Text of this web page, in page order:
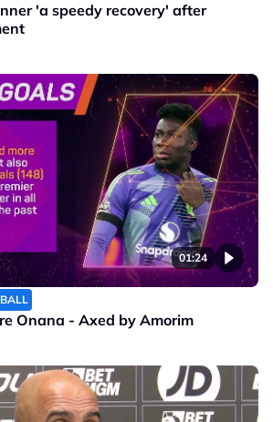
'a speedy recovery' after
01:24
Onana - Axed by Amorim